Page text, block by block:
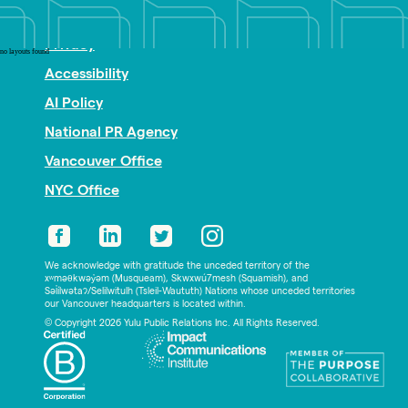
no layouts found
Nonprofit PR
Privacy
Accessibility
AI Policy
National PR Agency
Vancouver Office
NYC Office
We acknowledge with gratitude the unceded territory of the
xʷməθkwəy̓əm (Musqueam), Skwxwú7mesh (Squamish), and
Səl̓ílwətaʔ/Selilwitulh (Tsleil-Waututh) Nations whose unceded territories
our Vancouver headquarters is located within.
© Copyright 2026 Yulu Public Relations Inc. All Rights Reserved.